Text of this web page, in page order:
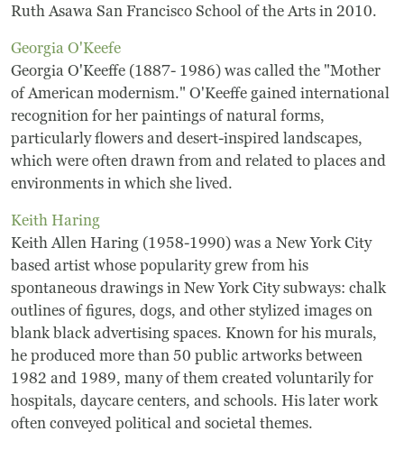
Programs
School Programs
Vacation Programs
Summer Programs
Apprenticeship
Birthday Parties
Adult Workshops
Artist Residency Program
Museum
Ruth Asawa San Francisco School of the Arts in 2010.
Georgia O'Keefe
Georgia O'Keeffe (1887- 1986) was called the "Mother
of American modernism." O'Keeffe gained international
recognition for her paintings of natural forms,
particularly flowers and desert-inspired landscapes,
which were often drawn from and related to places and
environments in which she lived.
Keith Haring
Keith Allen Haring (1958-1990) was a New York City
based artist whose popularity grew from his
spontaneous drawings in New York City subways: chalk
outlines of figures, dogs, and other stylized images on
blank black advertising spaces. Known for his murals,
he produced more than 50 public artworks between
1982 and 1989, many of them created voluntarily for
hospitals, daycare centers, and schools. His later work
often conveyed political and societal themes.